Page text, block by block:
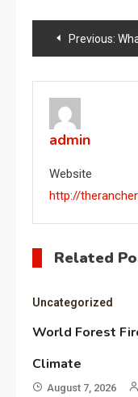
PostPrevious: What is a Global
admin
Website
http://
Related
Uncategorized
World Forest
Climate
August 7, 2026